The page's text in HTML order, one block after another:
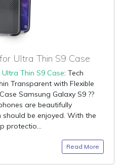
Ultra Thin S9 Case
Ultra Thin S9 Case: Tech
Transparent with Flexible
Samsung Galaxy S9 ??
are beautifully
be enjoyed. With the
protectio...
Read More